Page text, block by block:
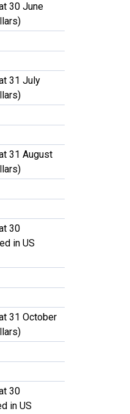
30 June
31 July
31 August
30
in US
31 October
30
in US